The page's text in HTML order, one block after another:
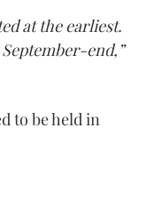
at the earliest.
end,”
to be held in